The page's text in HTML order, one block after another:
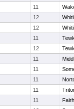
11
12
12
11
12
11
11
11
11
11